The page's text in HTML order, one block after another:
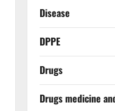
Disease
DPPE
Drugs
Drugs medicine